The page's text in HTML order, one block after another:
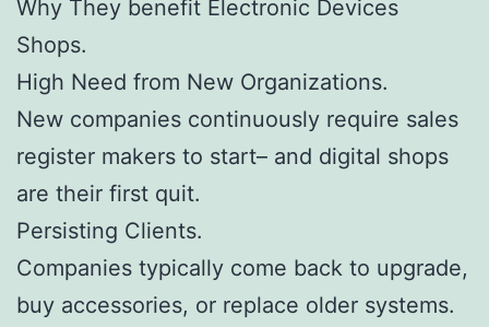
Why They benefit Electronic Devices
Shops.
High Need from New Organizations.
New companies continuously require sales
register makers to start– and digital shops
are their first quit.
Persisting Clients.
Companies typically come back to upgrade,
buy accessories, or replace older systems.